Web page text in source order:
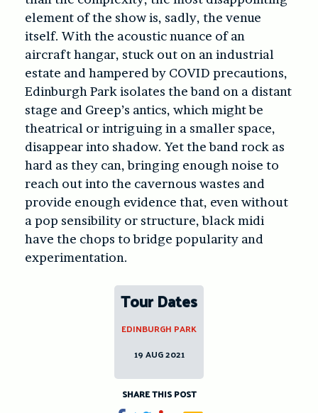
element of the show is, sadly, the venue
itself. With the acoustic nuance of an
aircraft hangar, stuck out on an industrial
estate and hampered by COVID precautions,
Edinburgh Park isolates the band on a distant
stage and Greep’s antics, which might be
theatrical or intriguing in a smaller space,
disappear into shadow. Yet the band rock as
hard as they can, bringing enough noise to
reach out into the cavernous wastes and
provide enough evidence that, even without
a pop sensibility or structure, black midi
have the chops to bridge popularity and
experimentation.
Tour Dates
EDINBURGH PARK
19 AUG 2021
SHARE THIS POST